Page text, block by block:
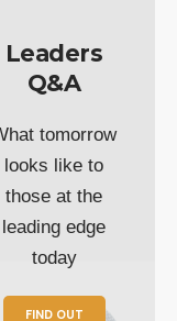
Leaders
Q&A
tomorrow
looks like to
those at the
leading edge
today
FIND OUT